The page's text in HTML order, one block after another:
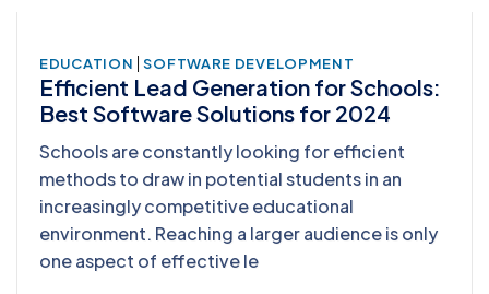
EDUCATION | SOFTWARE DEVELOPMENT
Efficient Lead Generation for Schools:
Best Software Solutions for 2024
Schools are constantly looking for efficient
methods to draw in potential students in an
increasingly competitive educational
environment. Reaching a larger audience is only
one aspect of effective le